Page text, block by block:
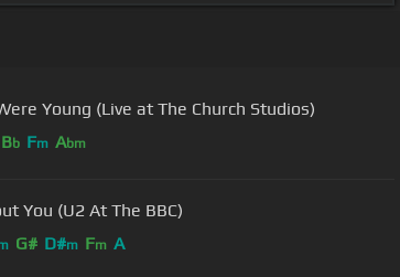
Young (Live at The Church Studios)
Bb Fm Abm
You (U2 At The BBC)
G# D#m Fm A